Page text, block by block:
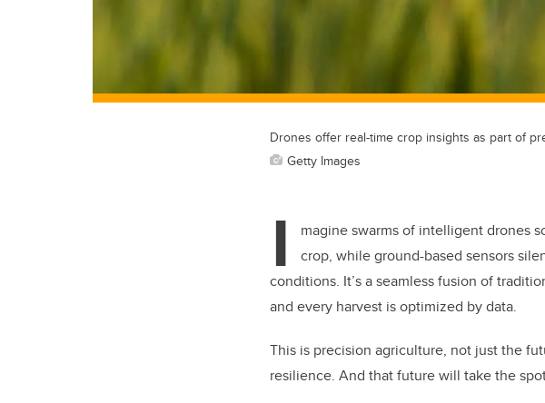
Drones offer real-time crop insights as part of
Getty Images
I
magine swarms of intelligent drones
crop, while ground-based sensors
conditions. It’s a seamless fusion of
and every harvest is optimized by data.
This is precision agriculture, not just the
resilience. And that future will take the